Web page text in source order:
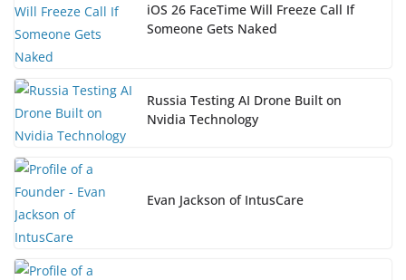
iOS 26 FaceTime Will Freeze Call If
Someone Gets Naked
Russia Testing AI Drone Built on
Nvidia Technology
Evan Jackson of IntusCare